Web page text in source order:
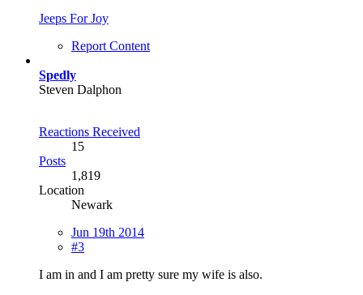
Jeeps For Joy
Report Content
Spedly
Steven Dalphon
Reactions Received
15
Posts
1,819
Location
Newark
Jun 19th 2014
#3
I am in and I am pretty sure my wife is also.